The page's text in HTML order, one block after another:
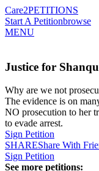
Care2PETITIONS
Start A Petitionbrowse
MENU
Justice for
Why are we not
The evidence is on
NO prosecution to her
to evade arrest.
Sign Petition
SHAREShare With
Sign Petition
See more petitions: